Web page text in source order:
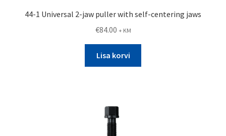
44-1 Universal 2-jaw puller with self-centering jaws
€84.00 + KM
Lisa korvi